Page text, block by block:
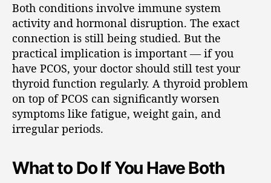
Both conditions involve immune system
activity and hormonal disruption. The exact
connection is still being studied. But the
practical implication is important — if you
have PCOS, your doctor should still test your
thyroid function regularly. A thyroid problem
on top of PCOS can significantly worsen
symptoms like fatigue, weight gain, and
irregular periods.
What to Do If You Have Both